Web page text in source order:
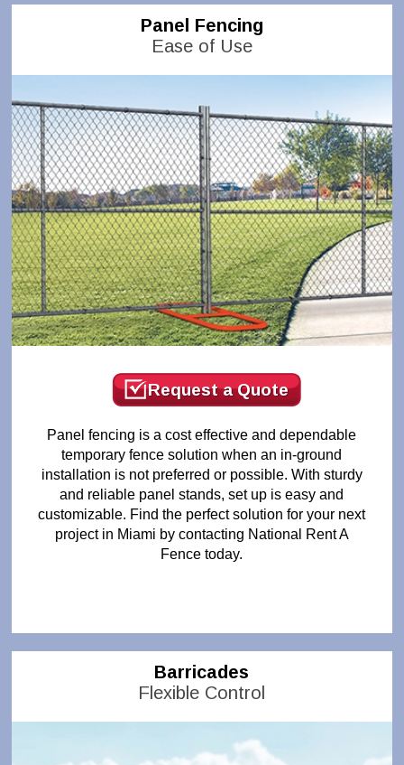
Panel Fencing
Ease of Use
Request a Quote
Panel fencing is a cost effective and dependable
temporary fence solution when an in-ground
installation is not preferred or possible. With sturdy
and reliable panel stands, set up is easy and
customizable. Find the perfect solution for your next
project in Miami by contacting National Rent A
Fence today.
Barricades
Flexible Control